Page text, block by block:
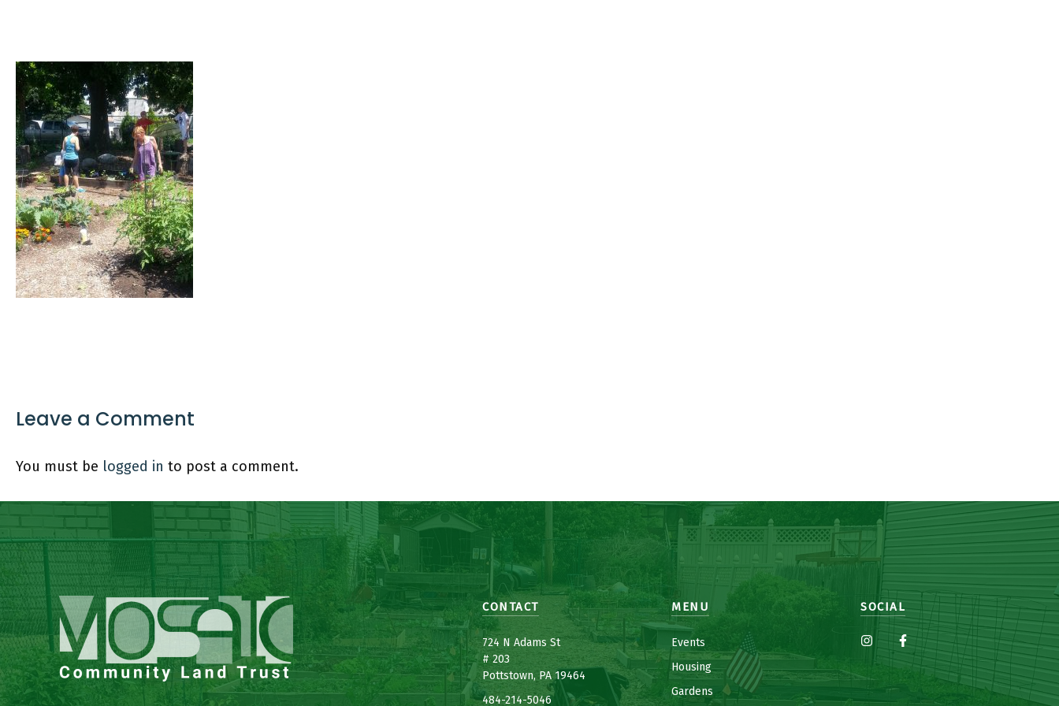
Leave a Comment
You must be logged in to post a comment.
CONTACT
724 N Adams St
# 203
Pottstown, PA 19464
484-214-5046
MENU
Events
Housing
Gardens
SOCIAL